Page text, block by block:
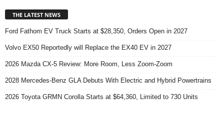
THE LATEST NEWS
Ford Fathom EV Truck Starts at $28,350, Orders Open in 2027
Volvo EX50 Reportedly will Replace the EX40 EV in 2027
2026 Mazda CX-5 Review: More Room, Less Zoom-Zoom
2028 Mercedes-Benz GLA Debuts With Electric and Hybrid Powertrains
2026 Toyota GRMN Corolla Starts at $64,360, Limited to 730 Units